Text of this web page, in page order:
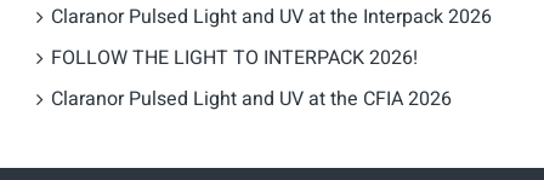
Claranor Pulsed Light and UV at the Interpack 2026
FOLLOW THE LIGHT TO INTERPACK 2026!
Claranor Pulsed Light and UV at the CFIA 2026